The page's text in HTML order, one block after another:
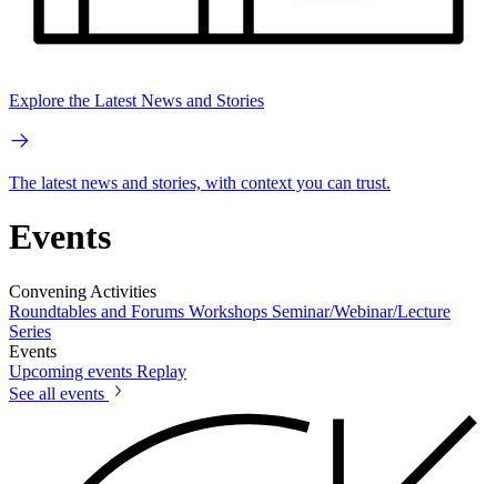
Explore the Latest News and Stories
The latest news and stories, with context you can trust.
Events
Convening Activities
Roundtables and Forums Workshops Seminar/Webinar/Lecture
Series
Events
Upcoming events Replay
See all events